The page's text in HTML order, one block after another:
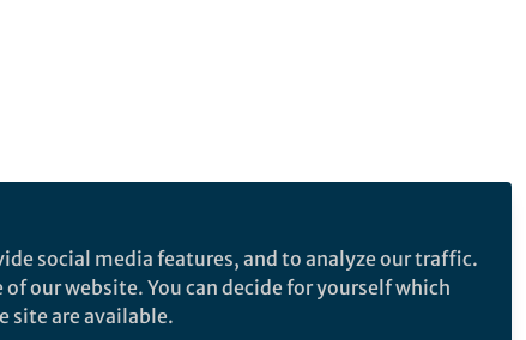
social media features, and to analyze our traffic.
our website. You can decide for yourself which
site are available.